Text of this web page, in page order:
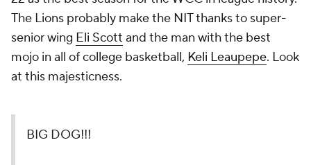
The Lions probably make the NIT thanks to super-
senior wing Eli Scott and the man with the best
mojo in all of college basketball, Keli Leaupepe. Look
at this majesticness.
BIG DOG!!!